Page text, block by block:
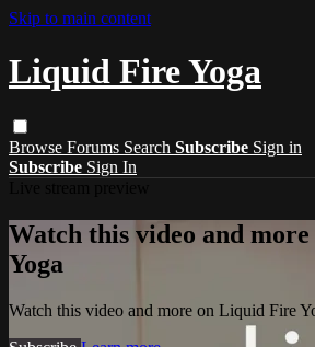
Skip to main content
Liquid Fire Yoga
Browse Forums Search Subscribe Sign in
Subscribe Sign In
Watch this video and
Yoga
Watch this video and more on Liquid Fire